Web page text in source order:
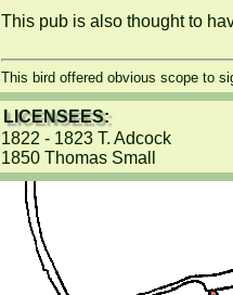
This pub is also thought to
This bird offered obvious scope to
LICENSEES:
1822 - 1823 T. Adcock
1850 Thomas Small